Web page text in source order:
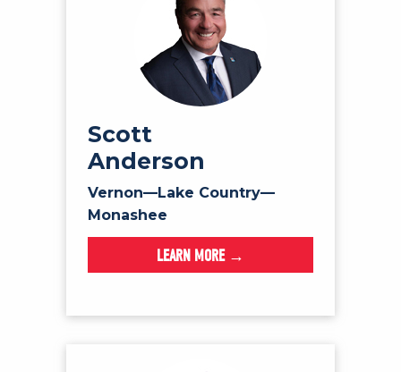
Scott
Anderson
Vernon—Lake Country—
Monashee
LEARN MORE →